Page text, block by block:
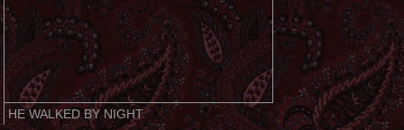
HE WALKED BY NIGHT